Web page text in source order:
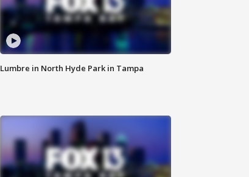
Lumbre in North Hyde Park in Tampa